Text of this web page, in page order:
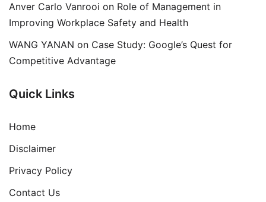
Anver Carlo Vanrooi on Role of Management in
Improving Workplace Safety and Health
WANG YANAN on Case Study: Google’s Quest for
Competitive Advantage
Quick Links
Home
Disclaimer
Privacy Policy
Contact Us